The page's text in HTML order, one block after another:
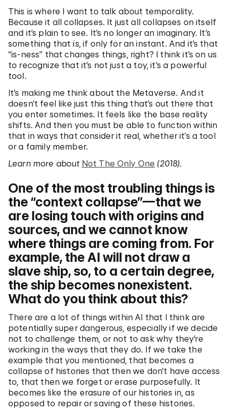
This is where I want to talk about temporality.
Because it all collapses. It just all collapses on itself
and it’s plain to see. It’s no longer an imaginary. It’s
something that is, if only for an instant. And it’s that
“is-ness” that changes things, right? I think it’s on us
to recognize that it’s not just a toy, it’s a powerful
tool.
It’s making me think about the Metaverse. And it
doesn’t feel like just this thing that’s out there that
you enter sometimes. It feels like the base reality
shifts. And then you must be able to function within
that in ways that consider it real, whether it’s a tool
or a family member.
Learn more about Not The Only One (2018).
One of the most troubling things is
the “context collapse”—that we
are losing touch with origins and
sources, and we cannot know
where things are coming from. For
example, the AI will not draw a
slave ship, so, to a certain degree,
the ship becomes nonexistent.
What do you think about this?
There are a lot of things within AI that I think are
potentially super dangerous, especially if we decide
not to challenge them, or not to ask why they’re
working in the ways that they do. If we take the
example that you mentioned, that becomes a
collapse of histories that then we don’t have access
to, that then we forget or erase purposefully. It
becomes like the erasure of our histories in, as
opposed to repair or saving of these histories.